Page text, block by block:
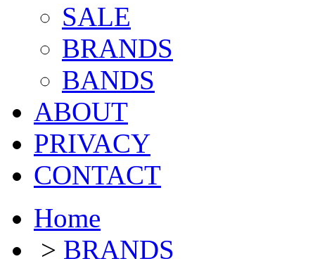
SALE
BRANDS
BANDS
ABOUT
PRIVACY
CONTACT
Home
> BRANDS